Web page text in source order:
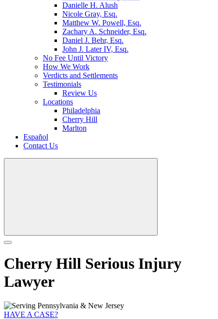
Danielle H. Alush
Nicole Gray, Esq.
Matthew W. Powell, Esq.
Zachary A. Schneider, Esq.
Daniel J. Behr, Esq.
John J. Later IV, Esq.
No Fee Until Victory
How We Work
Verdicts and Settlements
Testimonials
Review Us
Locations
Philadelphia
Cherry Hill
Marlton
Español
Contact Us
Cherry Hill Serious Injury
Lawyer
HAVE A CASE?